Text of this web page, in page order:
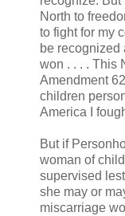
North to
to fight for my
be recognized
won . . . . This
Amendment
children
America I
But if
woman of
supervised
she may or
miscarriage